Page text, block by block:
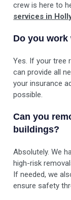
crew is here to
services in
Do you work
Yes. If your tree
can provide all
your insurance
possible.
Can you
buildings?
Absolutely. We
high-risk
If needed, we
ensure safety